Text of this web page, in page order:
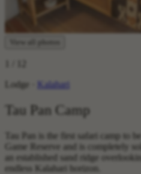
Lodge ·
Kalahari
Tau Pan Camp
Tau Pan is the first safari camp to
Game Reserve and is completely
an established sand ridge
endless Kalahari horizon.